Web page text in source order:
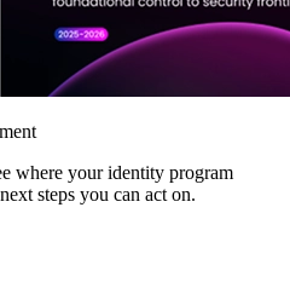
where your identity program
steps you can act on.